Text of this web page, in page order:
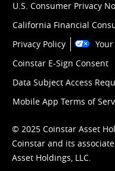
U.S. Consumer Privacy
California Financial
Privacy Policy
Coinstar E-Sign Consent
Data Subject Access
Mobile App Terms of
© 2025 Coinstar Asset
Coinstar and its
Asset Holdings, LLC.